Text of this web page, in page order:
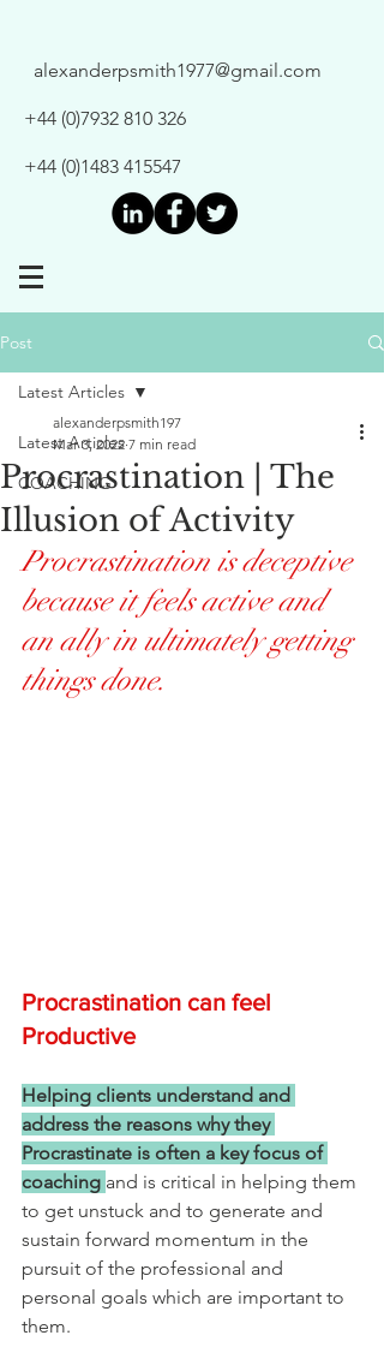
alexanderpsmith1977@gmail.com
+44 (0)7932 810 326
+44 (0)1483 415547
Post
Latest Articles
COACHING
Latest Articles
Procrastination | The
Illusion of Activity
alexanderpsmith197
Mar 3, 2022 7 min read
Procrastination is deceptive
because it feels active and
an ally in ultimately getting
things done.
Procrastination can feel
Productive
Helping clients understand and
address the reasons why they
Procrastinate is often a key focus of
coaching and is critical in helping them
to get unstuck and to generate and
sustain forward momentum in the
pursuit of the professional and
personal goals which are important to
them.